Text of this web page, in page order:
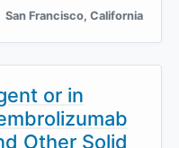
San Francisco, California
or in
Other Solid